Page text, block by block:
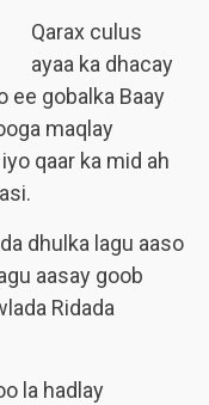
Qarax culus
ayaa ka dhacay
ee gobalka Baay
maqlay
qaar ka mid ah
dhulka lagu aaso
aasay goob
Ridada
la hadlay